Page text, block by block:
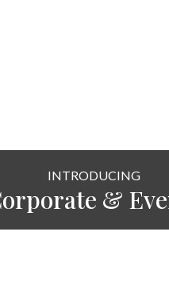
INTRODUCING
&
SEE MORE